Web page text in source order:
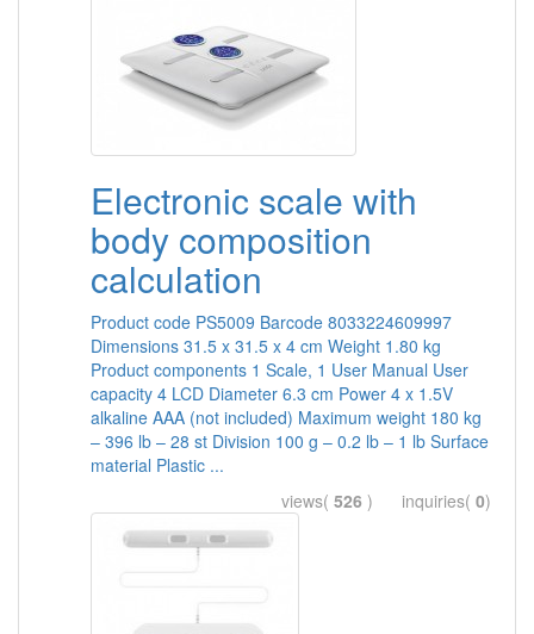
Electronic scale with
body composition
calculation
Product code PS5009 Barcode 8033224609997
Dimensions 31.5 x 31.5 x 4 cm Weight 1.80 kg
Product components 1 Scale, 1 User Manual User
capacity 4 LCD Diameter 6.3 cm Power 4 x 1.5V
alkaline AAA (not included) Maximum weight 180 kg
– 396 lb – 28 st Division 100 g – 0.2 lb – 1 lb Surface
material Plastic ...
views( 526 ) inquiries( 0)